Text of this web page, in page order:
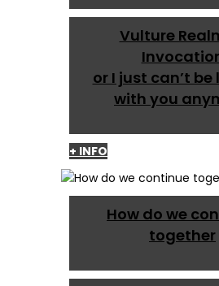
Vulture
or I just can’t be
with you
+ INFO
How do we
together